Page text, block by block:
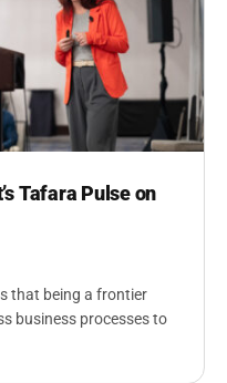
Tafara Pulse on
that being a frontier
business processes to